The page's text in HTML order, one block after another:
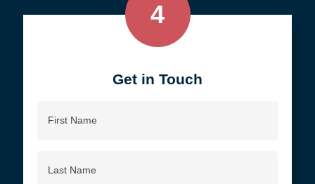
4
Get in Touch
Name
Name